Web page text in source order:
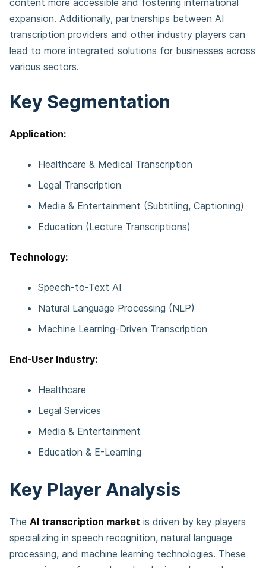
content more accessible and fostering international
expansion. Additionally, partnerships between AI
transcription providers and other industry players can
lead to more integrated solutions for businesses across
various sectors.
Key Segmentation
Application:
Healthcare & Medical Transcription
Legal Transcription
Media & Entertainment (Subtitling, Captioning)
Education (Lecture Transcriptions)
Technology:
Speech-to-Text AI
Natural Language Processing (NLP)
Machine Learning-Driven Transcription
End-User Industry:
Healthcare
Legal Services
Media & Entertainment
Education & E-Learning
Key Player Analysis
The AI transcription market is driven by key players
specializing in speech recognition, natural language
processing, and machine learning technologies. These